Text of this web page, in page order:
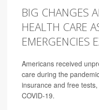
BIG CHANGES
HEALTH CARE
EMERGENCIES
Americans received
care during the
insurance and free
COVID-19.